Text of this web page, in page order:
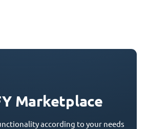
Marketplace
according to your needs